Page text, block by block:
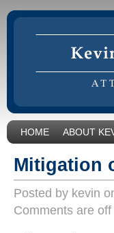
HOME ABOUT
Mitigation
Posted by kevin
Comments are